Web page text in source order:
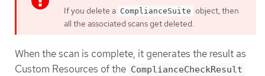
If you delete a ComplianceSuite object, then
all the associated scans get deleted.
When the scan is complete, it generates the result as
Custom Resources of the ComplianceCheckResult